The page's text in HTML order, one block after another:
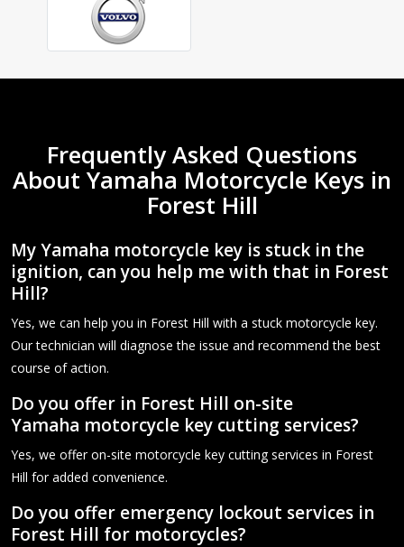
Frequently Asked Questions
About Yamaha Motorcycle Keys in
Forest Hill
My Yamaha motorcycle key is stuck in the
ignition, can you help me with that in Forest
Hill?
Yes, we can help you in Forest Hill with a stuck motorcycle key.
Our technician will diagnose the issue and recommend the best
course of action.
Do you offer in Forest Hill on-site
Yamaha motorcycle key cutting services?
Yes, we offer on-site motorcycle key cutting services in Forest
Hill for added convenience.
Do you offer emergency lockout services in
Forest Hill for motorcycles?